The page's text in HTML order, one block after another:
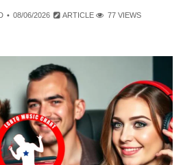
08/06/2026 ARTICLE 77 VIEWS